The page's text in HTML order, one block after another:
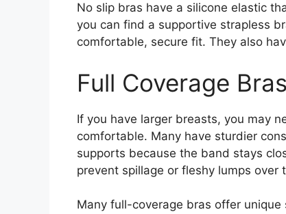
No slip bras have a silicone elastic
you can find a supportive strapless
comfortable, secure fit. They also
Full Coverage
If you have larger breasts, you may
comfortable. Many have sturdier
supports because the band stays
prevent spillage or fleshy lumps over
Many full-coverage bras offer